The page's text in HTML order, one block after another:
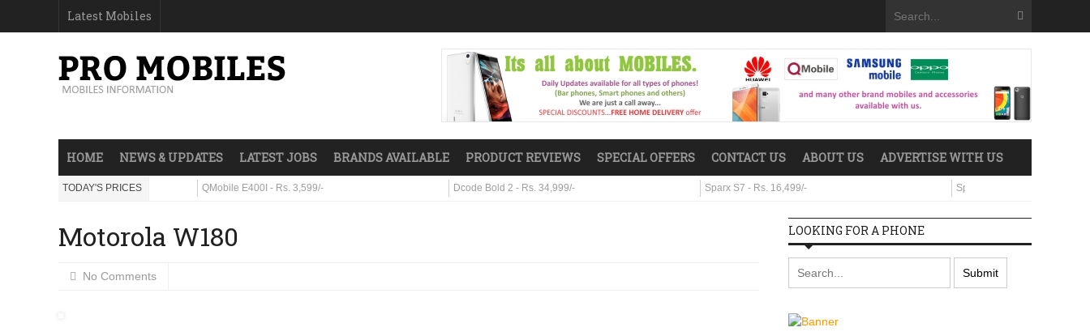
Latest Mobiles
HOME NEWS & UPDATES LATEST JOBS BRANDS AVAILABLE PRODUCT REVIEWS SPECIAL OFFERS CONTACT US ABOUT US ADVERTISE WITH US
TODAY'S PRICES
- Rs. 23,999/- QMobile E400I - Rs. 3,599/- Dcode Bold 2 - Rs. 34,999/- Sparx S7 - Rs. 16,499/- Sparx Neo 8 - Rs. 29,499/-
Motorola W180
No Comments
LOOKING FOR A PHONE